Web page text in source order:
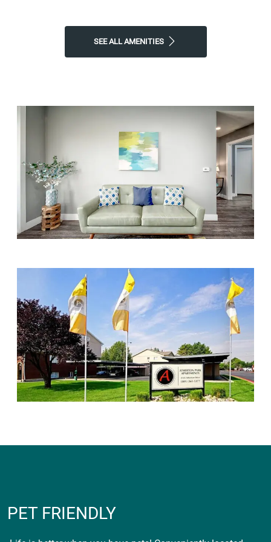
Contact Atherton Park ApartmentsorSchedule a Tour
SEE ALL AMENITIES
PET FRIENDLY